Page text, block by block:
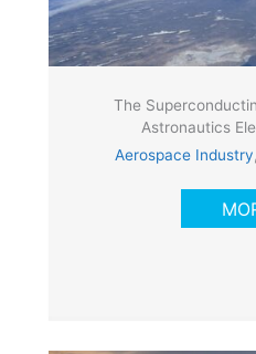
The
Astronautics
Aerospace Industry